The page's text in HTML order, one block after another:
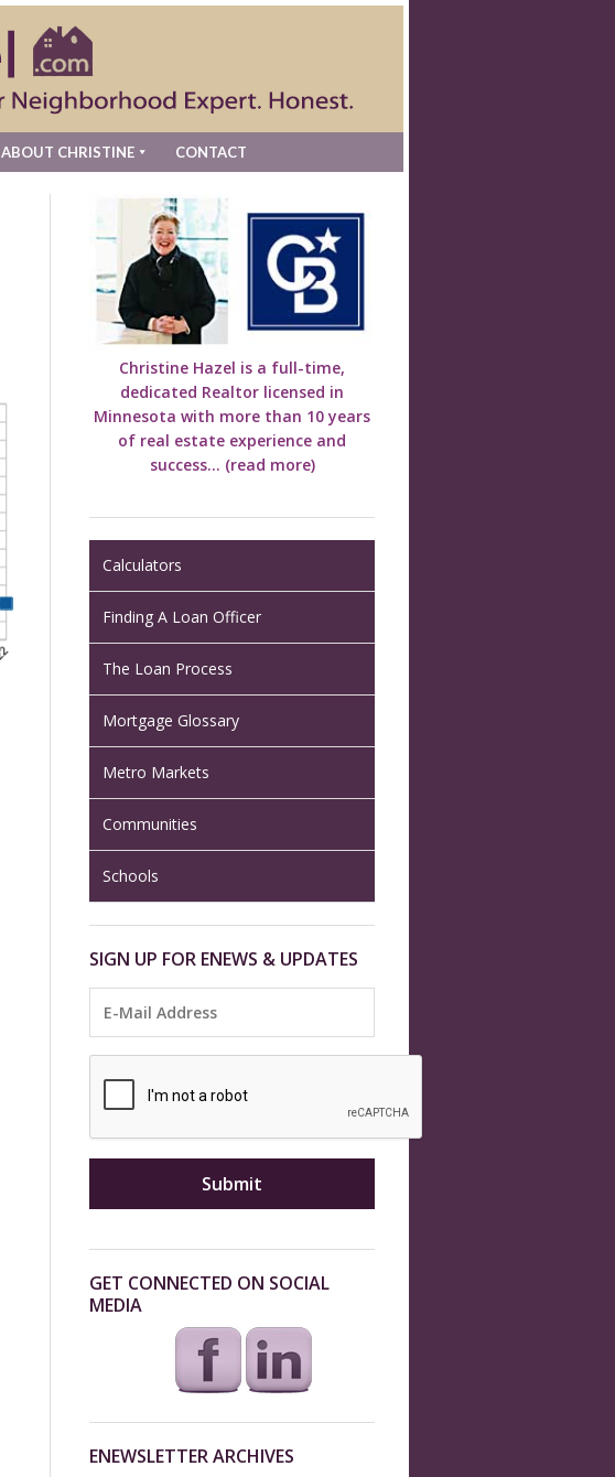
ABOUT CHRISTINE CONTACT
Christine Hazel is a full-time,
dedicated Realtor licensed in
Minnesota with more than 10 years
of real estate experience and
success... (read more)
Calculators
Finding A Loan Officer
The Loan Process
Mortgage Glossary
Metro Markets
Communities
Schools
SIGN UP FOR ENEWS & UPDATES
GET CONNECTED ON SOCIAL
MEDIA
ENEWSLETTER ARCHIVES